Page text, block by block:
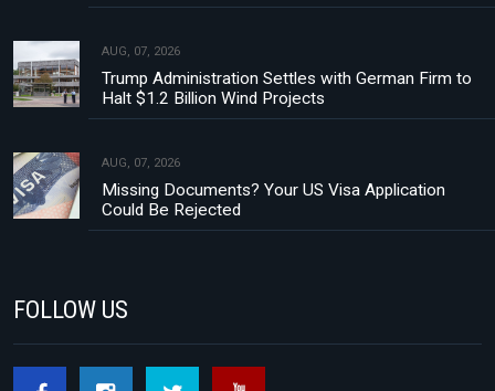
AUG, 07, 2026
Trump Administration Settles with German Firm to
Halt $1.2 Billion Wind Projects
AUG, 07, 2026
Missing Documents? Your US Visa Application
Could Be Rejected
FOLLOW US